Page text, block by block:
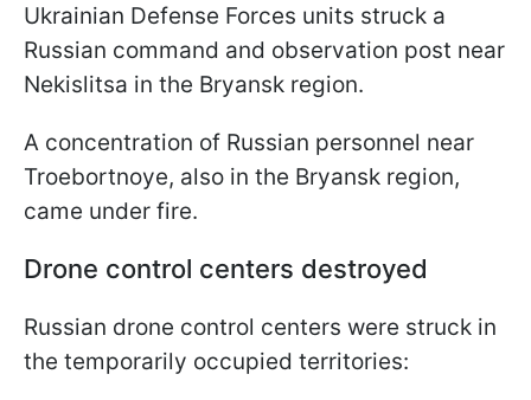
Ukrainian Defense Forces units struck a
Russian command and observation post near
Nekislitsa in the Bryansk region.
A concentration of Russian personnel near
Troebortnoye, also in the Bryansk region,
came under fire.
Drone control centers destroyed
Russian drone control centers were struck in
the temporarily occupied territories: